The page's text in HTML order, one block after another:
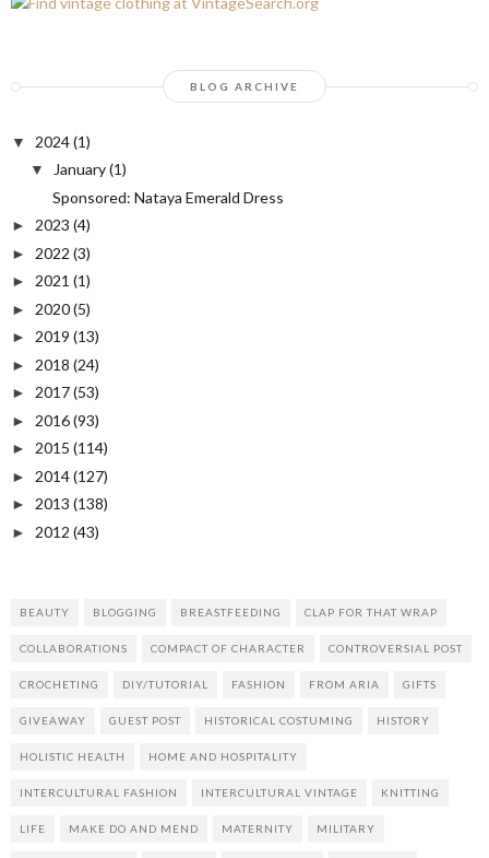
BLOG ARCHIVE
▼ 2024(1)
▼ January(1)
Sponsored: Nataya Emerald Dress
► 2023 (4)
► 2022 (3)
► 2021 (1)
► 2020(5)
► 2019 (13)
► 2018 (24)
► 2017(53)
► 2016(93)
► 2015 (114)
► 2014(127)
► 2013 (138)
► 2012 (43)
BEAUTY BLOGGING BREASTFEEDING CLAP FOR THAT WRAP
COLLABORATIONS COMPACT OF CHARACTER CONTROVERSIAL POST
CROCHETING DIY/TUTORIAL FASHION FROM ARIA GIFTS
GIVEAWAY GUEST POST HISTORICAL COSTUMING HISTORY
HOLISTIC HEALTH HOME AND HOSPITALITY
INTERCULTURAL FASHION INTERCULTURAL VINTAGE KNITTING
LIFE MAKE DO AND MEND MATERNITY MILITARY